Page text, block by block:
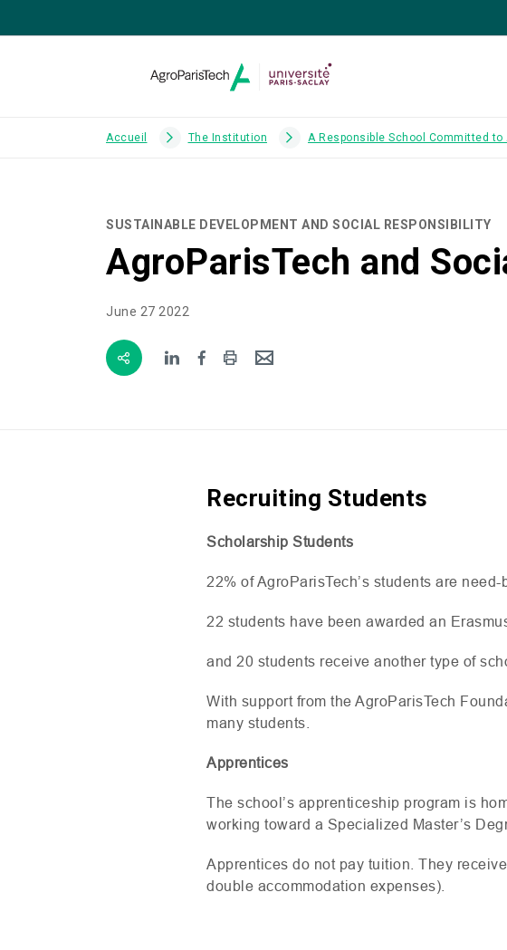
Accueil The Institution A Responsible School Committed
SUSTAINABLE DEVELOPMENT AND SOCIAL RESPONSIBILITY
AgroParisTech and
June 27 2022
Recruiting Students
Scholarship Students
22% of AgroParisTech’s students are
22 students have been awarded an
and 20 students receive another type of
With support from the AgroParisTech
many students.
Apprentices
The school’s apprenticeship program is
working toward a Specialized Master’s
Apprentices do not pay tuition. They
double accommodation expenses).